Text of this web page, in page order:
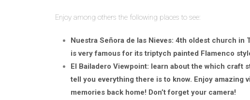
Enjoy among others the following places to see:
Nuestra Señora de las Nieves: 4th oldest church
is very famous for its triptych painted Flamenco
El Bailadero Viewpoint: learn about the which craft
tell you everything there is to know. Enjoy amazing
memories back home! Don’t forget your camera!